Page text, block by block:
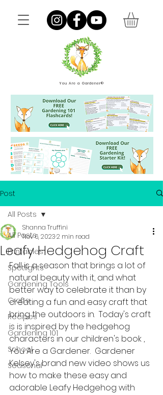
You Are a Gardener®
Post
All Posts
Printables
Spotlights
Gardening Tools
Crafts
Recipes
Gardening 101
School
Seasonal
All Posts
Leafy Hedgehog Craft
Shanna Truffini
Nov 6, 20232 min read
Fall is a season that brings a lot of
natural beauty with it, and what
better way to celebrate it than by
creating a fun and easy craft that
bring the outdoors in.  Today's craft
is is inspired by the hedgehog
characters in our children's book ,
You Are a Gardener.  Gardener
Kelsey's brand new video shows us
how to make these easy and
adorable Leafy Hedgehog with